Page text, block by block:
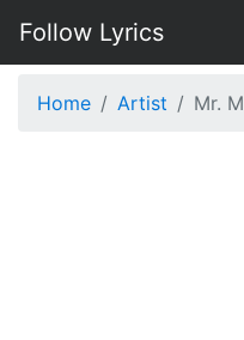
Follow Lyrics
Home Artist Mr.